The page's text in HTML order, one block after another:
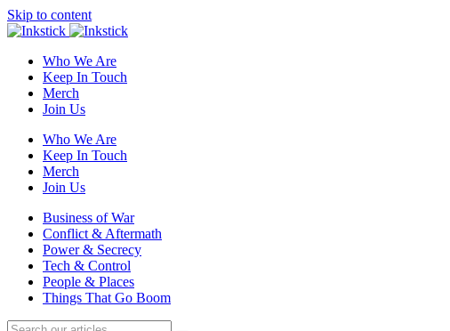
Skip to content
Who We Are
Keep In Touch
Merch
Join Us
Who We Are
Keep In Touch
Merch
Join Us
Business of War
Conflict & Aftermath
Power & Secrecy
Tech & Control
People & Places
Things That Go Boom